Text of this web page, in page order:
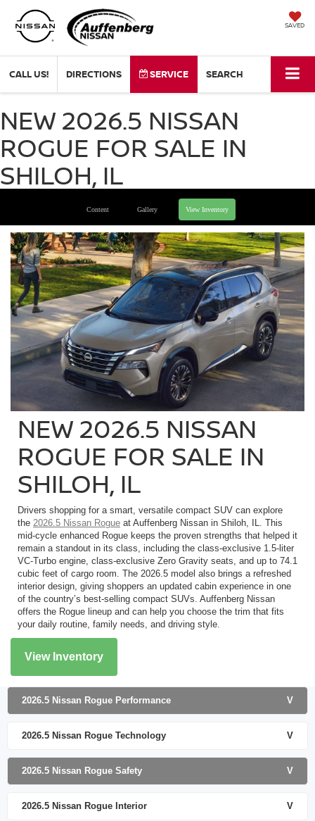
SAVED
CALL US! DIRECTIONS SERVICE SEARCH
NEW 2026.5 NISSAN
ROGUE FOR SALE IN
SHILOH, IL
Content Gallery View Inventory
NEW 2026.5 NISSAN
ROGUE FOR SALE IN
SHILOH, IL
Drivers shopping for a smart, versatile compact SUV can explore
the 2026.5 Nissan Rogue at Auffenberg Nissan in Shiloh, IL. This
mid-cycle enhanced Rogue keeps the proven strengths that helped it
remain a standout in its class, including the class-exclusive 1.5-liter
VC-Turbo engine, class-exclusive Zero Gravity seats, and up to 74.1
cubic feet of cargo room. The 2026.5 model also brings a refreshed
interior design, giving shoppers an updated cabin experience in one
of the country’s best-selling compact SUVs. Auffenberg Nissan
offers the Rogue lineup and can help you choose the trim that fits
your daily routine, family needs, and driving style.
View Inventory
2026.5 Nissan Rogue Performance V
2026.5 Nissan Rogue Technology V
2026.5 Nissan Rogue Safety V
2026.5 Nissan Rogue Interior V